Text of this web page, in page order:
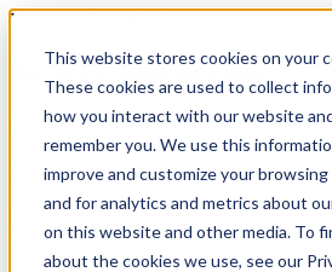
This website stores cookies on your
These cookies are used to collect
how you interact with our website
remember you. We use this
improve and customize your
and for analytics and metrics about
on this website and other media. To
about the cookies we use, see our
Playbook Download
To MVP and Beyond
From Vision to Building a Great Product
Thank you!
Use the link below to download your
receive a copy by email for future